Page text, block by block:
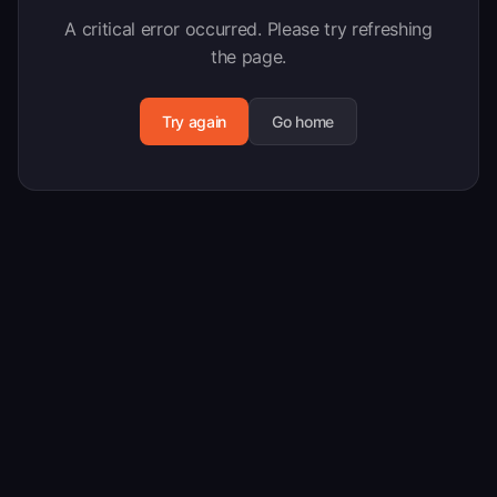
A critical error occurred. Please try refreshing
the page.
Try again Go home